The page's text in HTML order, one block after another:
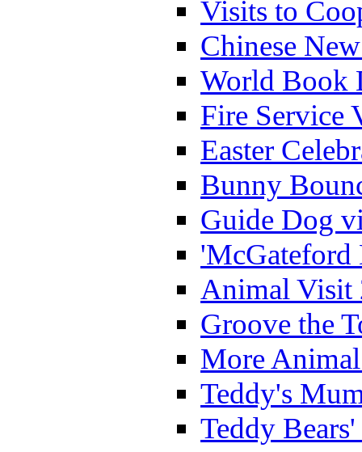
Visits to
Chinese
World Book
Fire Service
Easter
Bunny
Guide Dog
'McGateford
Animal Visit
Groove the
More
Teddy's
Teddy